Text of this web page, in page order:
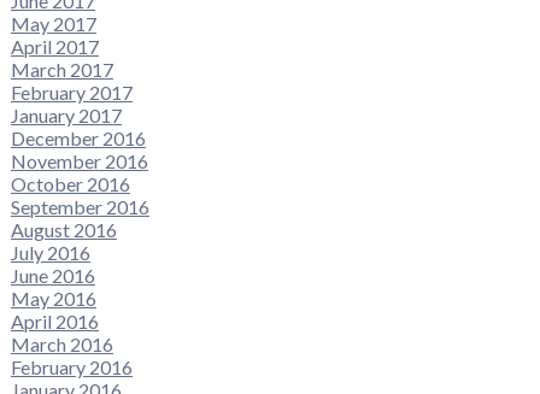
May 2017
April 2017
March 2017
February 2017
January 2017
December 2016
November 2016
October 2016
September 2016
August 2016
July 2016
June 2016
May 2016
April 2016
March 2016
February 2016